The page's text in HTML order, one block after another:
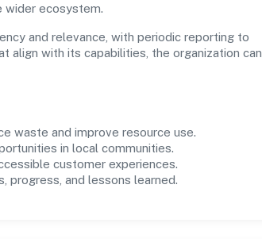
wider ecosystem.
and relevance, with periodic reporting to
align with its capabilities, the organization can
waste and improve resource use.
in local communities.
customer experiences.
progress, and lessons learned.